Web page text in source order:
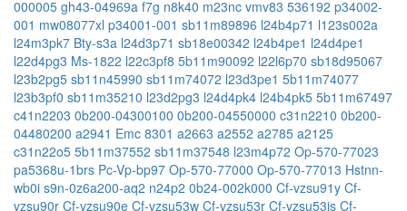
000005 gh43-04969a f7g n8k40 m23nc vmv83 536192 p34002-
001 mw08077xl p34001-001 sb11m89896 l24b4p71 l123s002a
l24m3pk7 Bty-s3a l24d3p71 sb18e00342 l24b4pe1 l24d4pe1
l22d4pg3 Ms-1822 l22c3pf8 5b11m90092 l22l6p70 sb18d95067
l23b2pg5 sb11n45990 sb11m74072 l23d3pe1 5b11m74077
l23b3pf0 sb11m35210 l23d2pg3 l24d4pk4 l24b4pk5 5b11m67497
c41n2203 0b200-04300100 0b200-04550000 c31n2210 0b200-
04480200 a2941 Emc 8301 a2663 a2552 a2785 a2125
c31n22o5 5b11m37552 sb11m37548 l23m4p72 Op-570-77023
pa5368u-1brs Pc-Vp-bp97 Op-570-77000 Op-570-77013 Hstnn-
wb0i s9n-0z6a200-aq2 n24p2 0b24-002k000 Cf-vzsu91y Cf-
vzsu90r Cf-vzsu90e Cf-vzsu53w Cf-vzsu53r Cf-vzsu53js Cf-